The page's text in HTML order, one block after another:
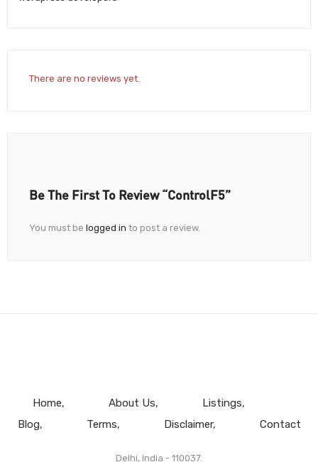
There are no reviews yet.
Be The First To Review “ControlF5”
You must be logged in to post a review.
Home About Us
Listings
Blog
Terms Disclaimer Contact
Delhi, India - 110037.